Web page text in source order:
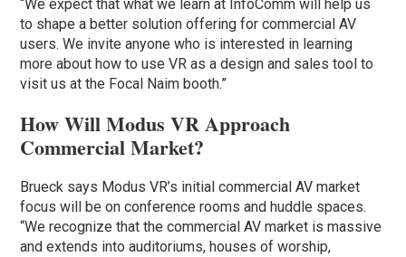
“We expect that what we learn at InfoComm will help us
to shape a better solution offering for commercial AV
users. We invite anyone who is interested in learning
more about how to use VR as a design and sales tool to
visit us at the Focal Naim booth.”
How Will Modus VR Approach
Commercial Market?
Brueck says Modus VR’s initial commercial AV market
focus will be on conference rooms and huddle spaces.
“We recognize that the commercial AV market is massive
and extends into auditoriums, houses of worship,